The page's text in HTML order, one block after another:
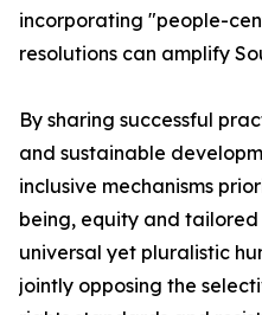
incorporating "people-
resolutions can amplify
By sharing successful
and sustainable
inclusive mechanisms
being, equity and
universal yet pluralistic
jointly opposing the